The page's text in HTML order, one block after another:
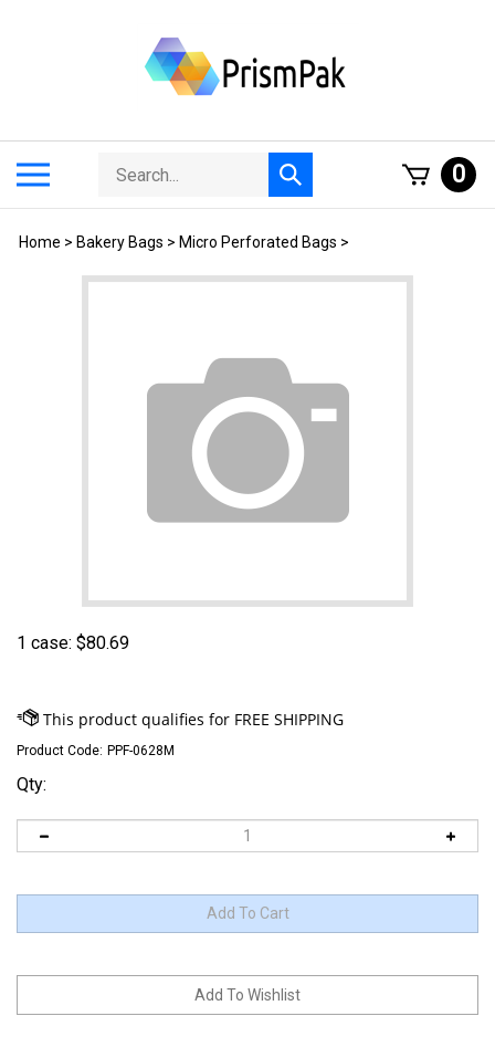
Search
store
Submit
search
0
Home > Bakery Bags > Micro Perforated Bags >
1 case: $80.69
Product Code: PPF-0628M
Qty: